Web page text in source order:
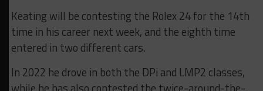
Keating will be contesting the Rolex 24 for the 14th
time in his career next week, and the eighth time
entered in two different cars.
In 2022 he drove in both the DPi and LMP2 classes,